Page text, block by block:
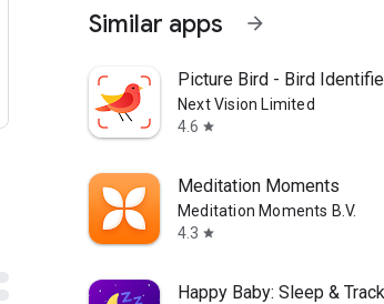
Similar apps arrow_forward
Picture Bird - Bird
Next Vision Limited
4.6 star
Meditation Moments
Meditation Moments B.V.
4.3 star
Happy Baby: Sleep &